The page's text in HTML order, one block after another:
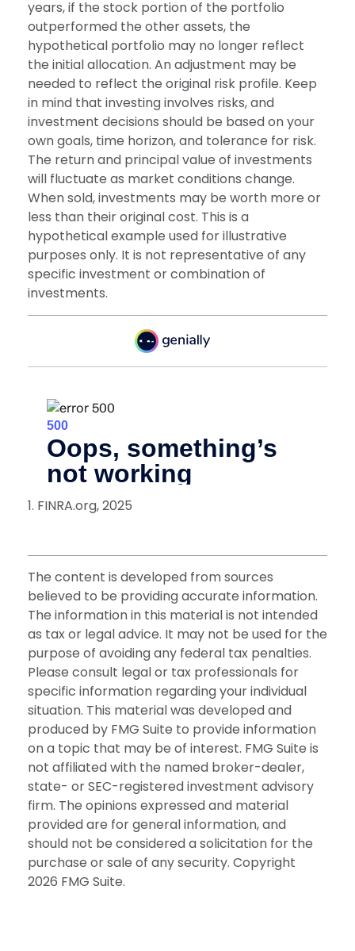
years, if the stock portion of the portfolio
outperformed the other assets, the
hypothetical portfolio may no longer reflect
the initial allocation. An adjustment may be
needed to reflect the original risk profile. Keep
in mind that investing involves risks, and
investment decisions should be based on your
own goals, time horizon, and tolerance for risk.
The return and principal value of investments
will fluctuate as market conditions change.
When sold, investments may be worth more or
less than their original cost. This is a
hypothetical example used for illustrative
purposes only. It is not representative of any
specific investment or combination of
investments.
1. FINRA.org, 2025
The content is developed from sources
believed to be providing accurate information.
The information in this material is not intended
as tax or legal advice. It may not be used for the
purpose of avoiding any federal tax penalties.
Please consult legal or tax professionals for
specific information regarding your individual
situation. This material was developed and
produced by FMG Suite to provide information
on a topic that may be of interest. FMG Suite is
not affiliated with the named broker-dealer,
state- or SEC-registered investment advisory
firm. The opinions expressed and material
provided are for general information, and
should not be considered a solicitation for the
purchase or sale of any security. Copyright
2026 FMG Suite.